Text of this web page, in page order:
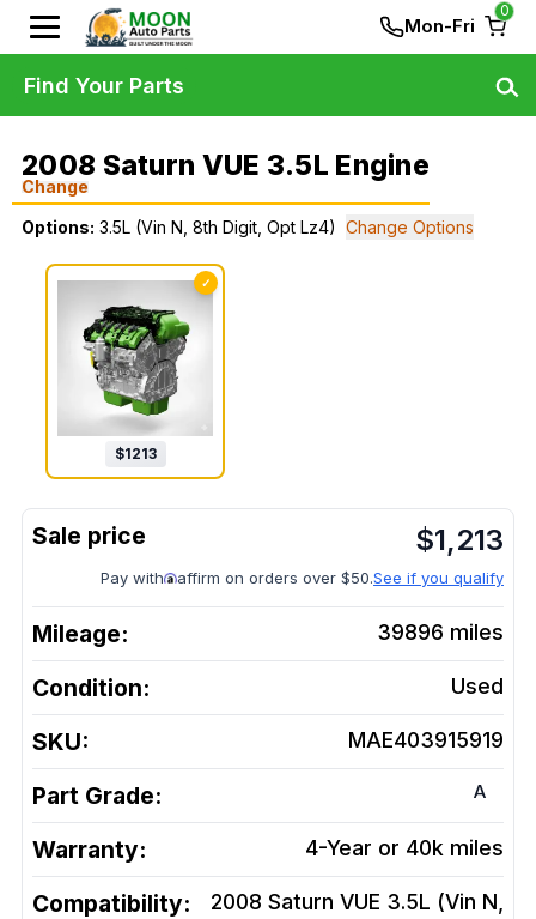
Mon-Fri
0
2008 Saturn VUE 3.5L Engine
Change
Options: 3.5L (Vin N, 8th Digit, Opt Lz4) Change Options
✓
$1213
$1,213
Pay with affirm on orders over $50.See if you qualify
Mileage: 39896 miles
Condition: Used
SKU: MAE403915919
Part Grade: A
Warranty: 4-Year or 40k miles
Compatibility:
2008 Saturn VUE 3.5L (Vin N,
Find Your Parts